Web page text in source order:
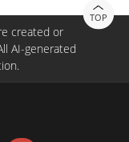
TOP
created or
AI-generated